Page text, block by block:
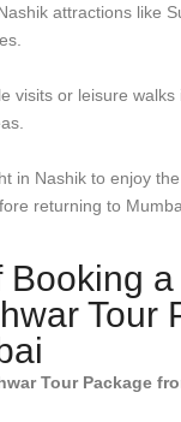
attractions like
visits or leisure walks
in Nashik to enjoy
returning to
Booking a
Tour
Tour Package